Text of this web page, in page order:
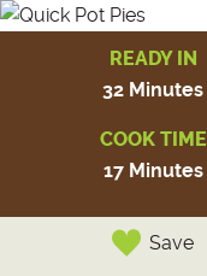
READY IN
32 Minutes
COOK TIME
17 Minutes
Save